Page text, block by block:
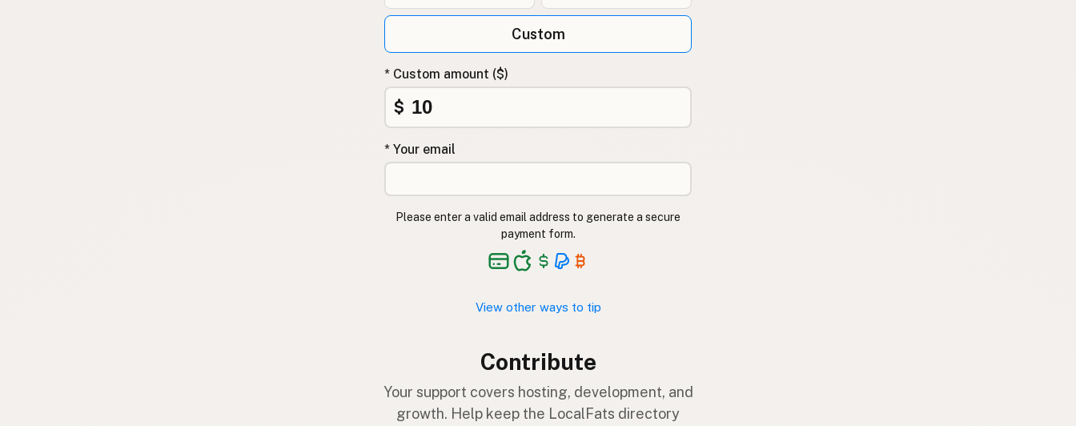
Custom
* Custom amount ($)
$
* Your email
Please enter a valid email address to generate a secure
payment form.
View other ways to tip
Contribute
Your support covers hosting, development, and
growth. Help keep the LocalFats directory